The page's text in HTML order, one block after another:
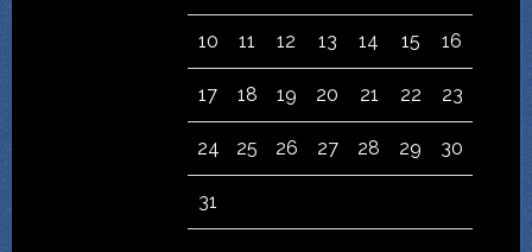
10 11 12 13 14 15 16
17 18 19 20 21 22 23
24 25 26 27 28 29 30
31